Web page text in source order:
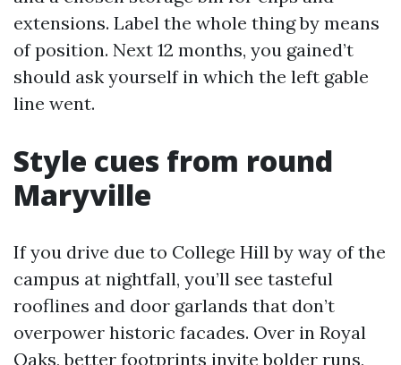
extensions. Label the whole thing by means
of position. Next 12 months, you gained’t
should ask yourself in which the left gable
line went.
Style cues from round
Maryville
If you drive due to College Hill by way of the
campus at nightfall, you’ll see tasteful
rooflines and door garlands that don’t
overpower historic facades. Over in Royal
Oaks, better footprints invite bolder runs,